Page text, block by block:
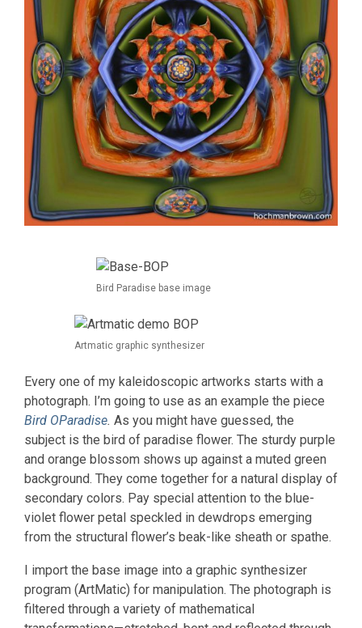
Bird Paradise base image
Artmatic graphic synthesizer
Every one of my kaleidoscopic artworks starts with a
photograph. I’m going to use as an example the piece
Bird OParadise. As you might have guessed, the
subject is the bird of paradise flower. The sturdy purple
and orange blossom shows up against a muted green
background. They come together for a natural display of
secondary colors. Pay special attention to the blue-
violet flower petal speckled in dewdrops emerging
from the structural flower’s beak-like sheath or spathe.
I import the base image into a graphic synthesizer
program (ArtMatic) for manipulation. The photograph is
filtered through a variety of mathematical